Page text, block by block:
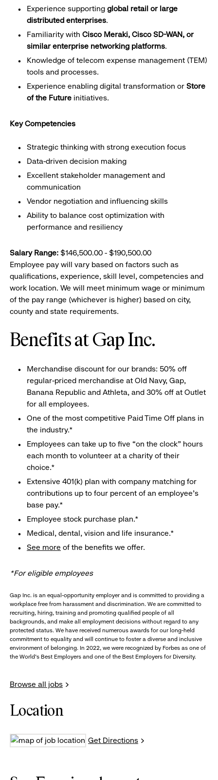
Experience supporting global retail or large
distributed enterprises.
Familiarity with Cisco Meraki, Cisco SD-WAN, or
similar enterprise networking platforms.
Knowledge of telecom expense management (TEM)
tools and processes.
Experience enabling digital transformation or Store
of the Future initiatives.
Key Competencies
Strategic thinking with strong execution focus
Data-driven decision making
Excellent stakeholder management and
communication
Vendor negotiation and influencing skills
Ability to balance cost optimization with
performance and resiliency
Salary Range: $146,500.00 - $190,500.00
Employee pay will vary based on factors such as
qualifications, experience, skill level, competencies and
work location. We will meet minimum wage or minimum
of the pay range (whichever is higher) based on city,
county and state requirements.
Benefits at Gap Inc.
Merchandise discount for our brands: 50% off
regular-priced merchandise at Old Navy, Gap,
Banana Republic and Athleta, and 30% off at Outlet
for all employees.
One of the most competitive Paid Time Off plans in
the industry.*
Employees can take up to five “on the clock” hours
each month to volunteer at a charity of their
choice.*
Extensive 401(k) plan with company matching for
contributions up to four percent of an employee’s
base pay.*
Employee stock purchase plan.*
Medical, dental, vision and life insurance.*
See more of the benefits we offer.
*For eligible employees
Gap Inc. is an equal-opportunity employer and is committed to providing a
workplace free from harassment and discrimination. We are committed to
recruiting, hiring, training and promoting qualified people of all
backgrounds, and make all employment decisions without regard to any
protected status. We have received numerous awards for our long-held
commitment to equality and will continue to foster a diverse and inclusive
environment of belonging. In 2022, we were recognized by Forbes as one of
the World's Best Employers and one of the Best Employers for Diversity.
Browse all jobs
Location
Get Directions